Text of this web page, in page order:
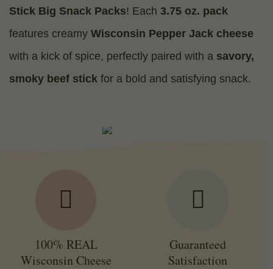
Stick Big Snack Packs! Each 3.75 oz. pack
features creamy Wisconsin Pepper Jack cheese
with a kick of spice, perfectly paired with a savory,
smoky beef stick for a bold and satisfying snack.
100% REAL
Wisconsin Cheese
Guaranteed
Satisfaction